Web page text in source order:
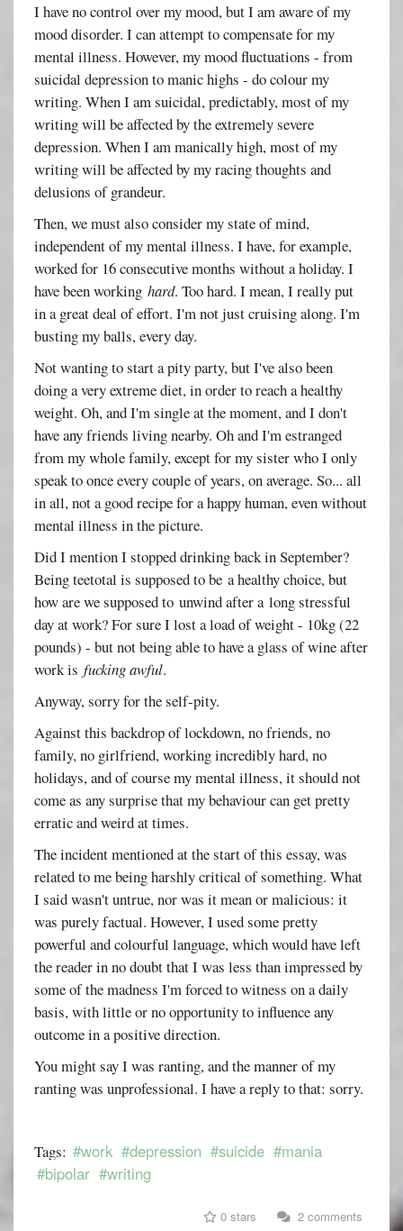
I have no control over my mood, but I am aware of my
mood disorder. I can attempt to compensate for my
mental illness. However, my mood fluctuations - from
suicidal depression to manic highs - do colour my
writing. When I am suicidal, predictably, most of my
writing will be affected by the extremely severe
depression. When I am manically high, most of my
writing will be affected by my racing thoughts and
delusions of grandeur.
Then, we must also consider my state of mind,
independent of my mental illness. I have, for example,
worked for 16 consecutive months without a holiday. I
have been workinghard. Too hard. I mean, I really put
in a great deal of effort. I'm not just cruising along. I'm
busting my balls, every day.
Not wanting to start a pity party, but I've also been
doing a very extreme diet, in order to reach a healthy
weight. Oh, and I'm single at the moment, and I don't
have any friends living nearby. Oh and I'm estranged
from my whole family, except for my sister who I only
speak to once every couple of years, on average. So... all
in all, not a good recipe for a happy human, even without
mental illness in the picture.
Did I mention I stopped drinking back in September?
Being teetotal is supposed to be a healthy choice, but
how are we supposed to unwind after a long stressful
day at work? For sure I lost a load of weight - 10kg (22
pounds) - but not being able to have a glass of wine after
work isfucking awful.
Anyway, sorry for the self-pity.
Against this backdrop of lockdown, no friends, no
family, no girlfriend, working incredibly hard, no
holidays, and of course my mental illness, it should not
come as any surprise that my behaviour can get pretty
erratic and weird at times.
The incident mentioned at the start of this essay, was
related to me being harshly critical of something. What
I said wasn't untrue, nor was it mean or malicious: it
was purely factual. However, I used some pretty
powerful and colourful language, which would have left
the reader in no doubt that I was less than impressed by
some of the madness I'm forced to witness on a daily
basis, with little or no opportunity to influence any
outcome in a positive direction.
You might say I was ranting, and the manner of my
ranting was unprofessional. I have a reply to that: sorry.
Tags: #work #depression #suicide #mania
#bipolar #writing
0 stars 2 comments